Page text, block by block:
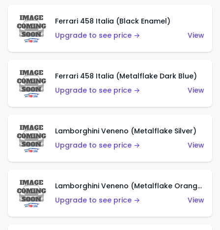
Ferrari 458 Italia (Black Enamel)
Upgrade to see price →
View
Ferrari 458 Italia (Metalflake Dark Blue)
Upgrade to see price →
View
Lamborghini Veneno (Metalflake Silver)
Upgrade to see price →
View
Lamborghini Veneno (Metalflake Orange)
Upgrade to see price →
View